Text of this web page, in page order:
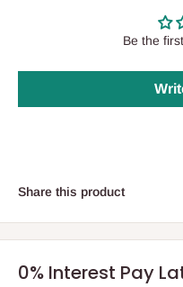
Be the
Share this product
0% Interest Pay